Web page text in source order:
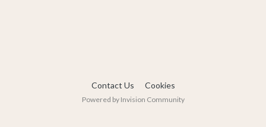
Contact Us Cookies
Powered by Invision Community